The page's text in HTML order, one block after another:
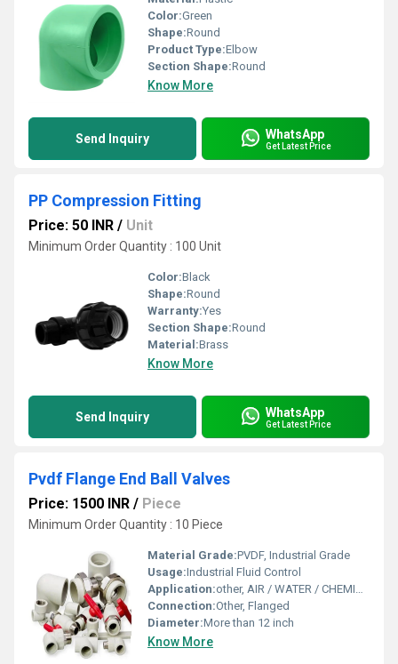
Color:Green
Shape:Round
Product Type:Elbow
Section Shape:Round
Know More
Send Inquiry WhatsApp
Get Latest Price
PP Compression Fitting
Price: 50 INR / Unit
Minimum Order Quantity : 100 Unit
Color:Black
Shape:Round
Warranty:Yes
Section Shape:Round
Material:Brass
Know More
Send Inquiry WhatsApp
Get Latest Price
Pvdf Flange End Ball Valves
Price: 1500 INR / Piece
Minimum Order Quantity : 10 Piece
Material Grade:PVDF, Industrial Grade
Usage:Industrial Fluid Control
Application:other, AIR / WATER / CHEMICAL / ACID / HIGH TEMPERATURE / LINER
Connection:Other, Flanged
Diameter:More than 12 inch
Know More